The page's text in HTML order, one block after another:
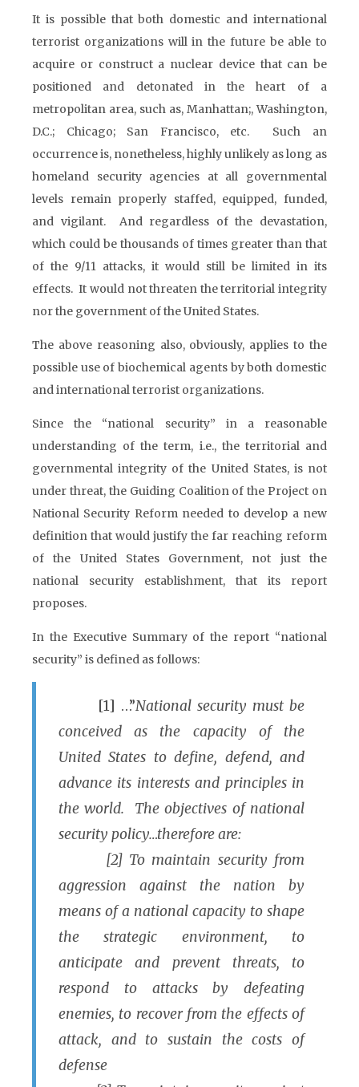
It is possible that both domestic and international
terrorist organizations will in the future be able to
acquire or construct a nuclear device that can be
positioned and detonated in the heart of a
metropolitan area, such as, Manhattan;, Washington,
D.C.; Chicago; San Francisco, etc. Such an
occurrence is, nonetheless, highly unlikely as long as
homeland security agencies at all governmental
levels remain properly staffed, equipped, funded,
and vigilant. And regardless of the devastation,
which could be thousands of times greater than that
of the 9/11 attacks, it would still be limited in its
effects. It would not threaten the territorial integrity
nor the government of the United States.
The above reasoning also, obviously, applies to the
possible use of biochemical agents by both domestic
and international terrorist organizations.
Since the “national security” in a reasonable
understanding of the term, i.e., the territorial and
governmental integrity of the United States, is not
under threat, the Guiding Coalition of the Project on
National Security Reform needed to develop a new
definition that would justify the far reaching reform
of the United States Government, not just the
national security establishment, that its report
proposes.
In the Executive Summary of the report “national
security” is defined as follows:
[1] …”National security must be
conceived as the capacity of the
United States to define, defend, and
advance its interests and principles in
the world. The objectives of national
security policy…therefore are:
[2] To maintain security from
aggression against the nation by
means of a national capacity to shape
the strategic environment, to
anticipate and prevent threats, to
respond to attacks by defeating
enemies, to recover from the effects of
attack, and to sustain the costs of
defense